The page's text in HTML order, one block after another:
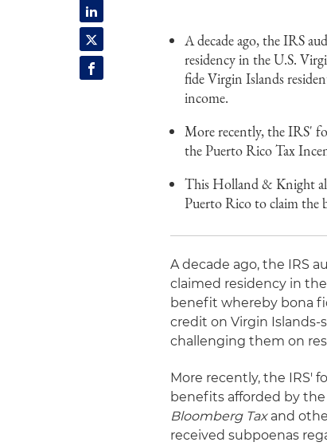
A decade ago, the IRS
residency in the U.S.
fide Virgin Islands
income.
More recently, the IRS'
the Puerto Rico Tax
This Holland & Knight
Puerto Rico to claim the
A decade ago, the IRS
claimed residency in
benefit whereby bona
credit on Virgin Islands-
challenging them on
More recently, the IRS'
benefits afforded by the
Bloomberg Taxand
received subpoenas